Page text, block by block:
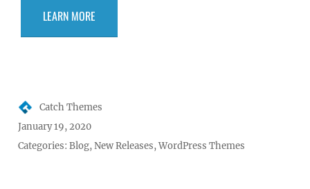
LEARN MORE
Author
Catch Themes
Posted
on
January 19, 2020
Categories:Blog,New Releases,WordPress Themes